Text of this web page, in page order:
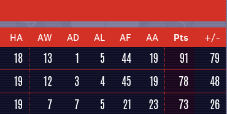
HA AW AD AL AF AA Pts +/-
18 13 1 5 44 19 91 79
19 12 3 4 45 19 78
48
19 7 7 5 21 23 73
26